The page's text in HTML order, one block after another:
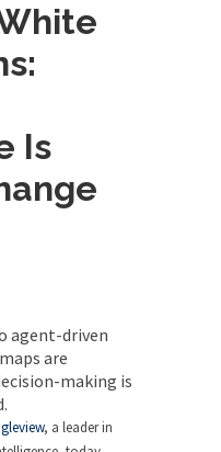
Is
agent-driven
are
making is
, a leader in